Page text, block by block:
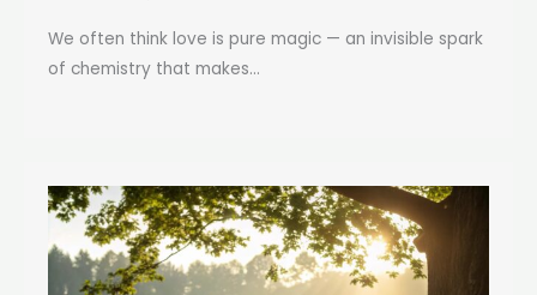
We often think love is pure magic — an invisible spark
of chemistry that makes...